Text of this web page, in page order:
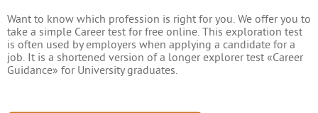
Want to know which profession is right for you. We offer you to
take a simple Career test for free online. This exploration test
is often used by employers when applying a candidate for a
job. It is a shortened version of a longer explorer test «Career
Guidance» for University graduates.